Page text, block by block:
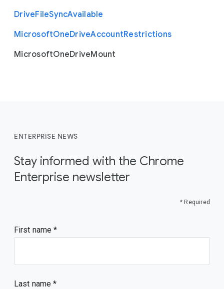
DriveFileSyncAvailable
MicrosoftOneDriveAccountRestrictions
MicrosoftOneDriveMount
ENTERPRISE NEWS
Stay informed with the Chrome
Enterprise newsletter
* Required
First name
Last name